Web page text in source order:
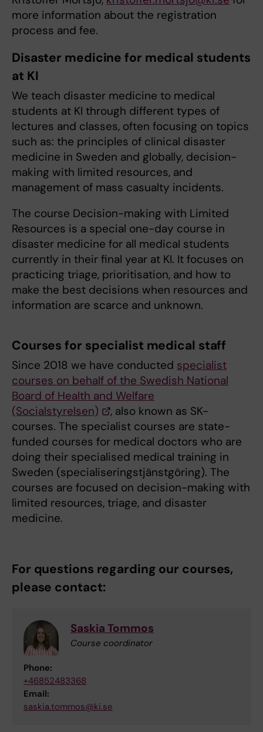
more information about the registration
process and fee.
Disaster medicine for medical students
at KI
We teach disaster medicine to medical
students at KI through different types of
lectures and classes, often focusing on topics
such as: the principles of clinical disaster
medicine in Sweden and globally, decision-
making with limited resources, and
management of mass casualty incidents.
The course Decision-making with Limited
Resources is a special one-day course in
disaster medicine for all medical students
currently in their final year at KI. It focuses on
practicing triage, prioritisation, and how to
make the best decisions when resources and
information are scarce and unknown.
Courses for specialist medical staff
Since 2018 we have conducted specialist
courses on behalf of the Swedish National
Board of Health and Welfare
(Socialstyrelsen)
, also known as SK-
courses. The specialist courses are state-
funded courses for medical doctors who are
doing their specialised medical training in
Sweden (specialiseringstjänstgöring). The
courses are focused on decision-making with
limited resources, triage, and disaster
medicine.
For questions regarding our courses,
please contact:
Saskia Tommos
Course coordinator
Phone:
+46852483368
Email:
saskia.tommos@ki.se